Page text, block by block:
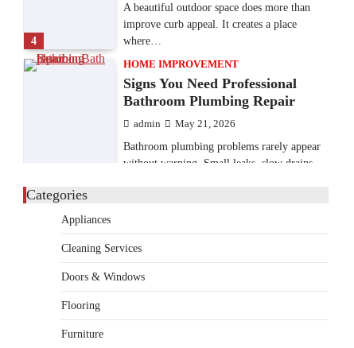
4
A beautiful outdoor space does more than
improve curb appeal. It creates a place
where…
HOME IMPROVEMENT
Signs You Need Professional
Bathroom Plumbing Repair
admin May 21, 2026
Bathroom plumbing problems rarely appear
without warning. Small leaks, slow drains,
Corpus Christi Industrial
Overlook
Corpus Christi has become the nation's
Categories
Appliances
Cleaning Services
Doors & Windows
Flooring
Furniture